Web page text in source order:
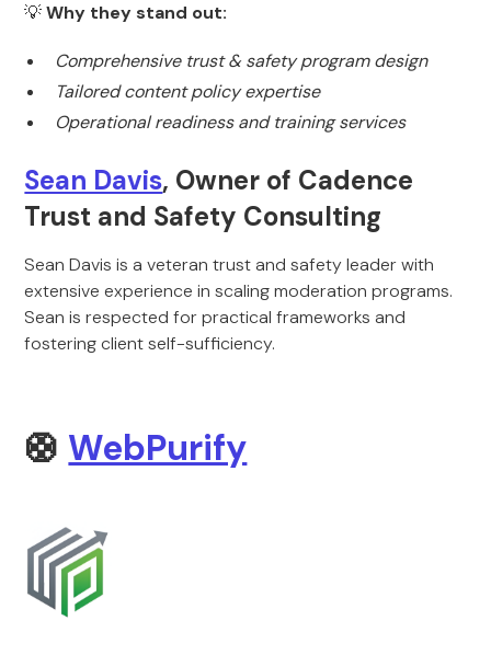
💡Why they stand out:
Comprehensive trust & safety program design
Tailored content policy expertise
Operational readiness and training services
Sean Davis, Owner of Cadence
Trust and Safety Consulting
Sean Davis is a veteran trust and safety leader with
extensive experience in scaling moderation programs.
Sean is respected for practical frameworks and
fostering client self-sufficiency.
🛟 WebPurify